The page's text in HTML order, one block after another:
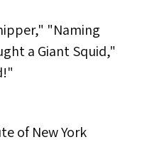
"Naming
a Giant Squid,"
of New York